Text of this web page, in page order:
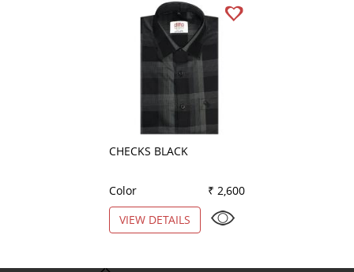
CHECKS BLACK
Color
₹ 2,600
VIEW DETAILS